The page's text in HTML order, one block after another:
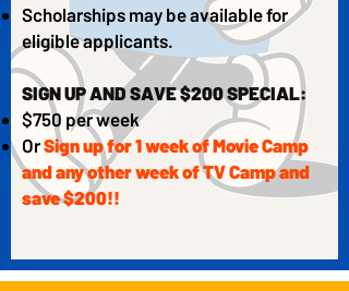
Scholarships may be available for
eligible applicants.
SIGN UP AND SAVE $200 SPECIAL:
$750 per week
OrSign up for 1 week of Movie Camp
and any other week of TV Camp and
save $200!!